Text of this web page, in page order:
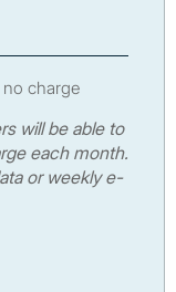
no charge
will be able to
each month.
or weekly e-